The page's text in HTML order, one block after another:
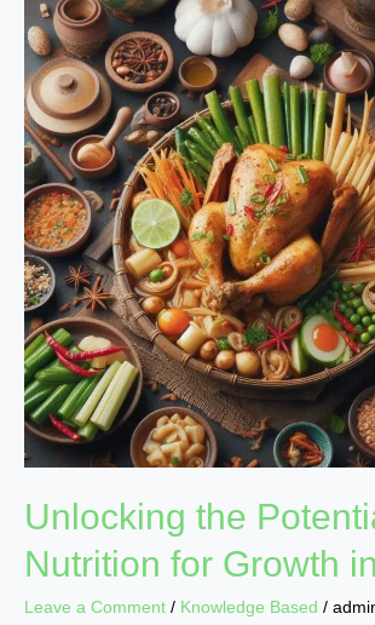
Unlocking the
Nutrition for Growth
Leave a Comment / Knowledge Based /
the
Potential
of
Nutrition
for
Growth
in
Assam